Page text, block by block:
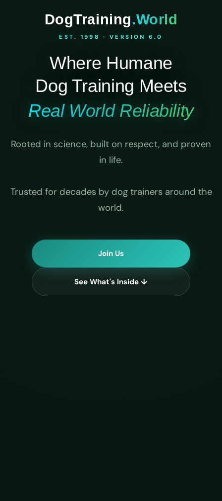
DogTraining.World
EST. 1998 · VERSION 6.0
Where Humane
Dog Training Meets
Real World Reliability
Rooted in science, built on respect, and proven
in life.
Trusted for decades by dog trainers around the
world.
Join Us
See What's Inside ↓